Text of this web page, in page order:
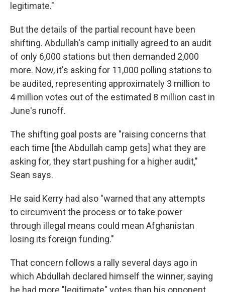
legitimate."
But the details of the partial recount have been
shifting. Abdullah's camp initially agreed to an audit
of only 6,000 stations but then demanded 2,000
more. Now, it's asking for 11,000 polling stations to
be audited, representing approximately 3 million to
4 million votes out of the estimated 8 million cast in
June's runoff.
The shifting goal posts are "raising concerns that
each time [the Abdullah camp gets] what they are
asking for, they start pushing for a higher audit,"
Sean says.
He said Kerry had also "warned that any attempts
to circumvent the process or to take power
through illegal means could mean Afghanistan
losing its foreign funding."
That concern follows a rally several days ago in
which Abdullah declared himself the winner, saying
he had more "legitimate" votes than his opponent.